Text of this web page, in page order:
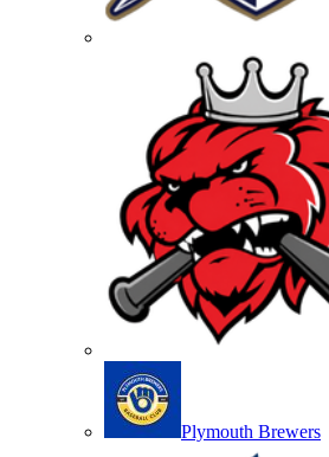
Plymouth Brewers